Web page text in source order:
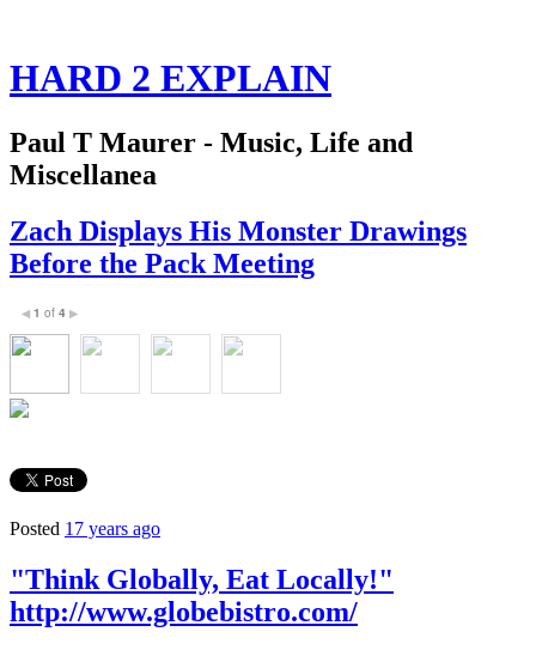
HARD 2 EXPLAIN
Paul T Maurer - Music, Life and
Miscellanea
Zach Displays His Monster Drawings
Before the Pack Meeting
◀ 1 of 4 ▶
Posted 17 years ago
"Think Globally, Eat Locally!"
http://www.globebistro.com/